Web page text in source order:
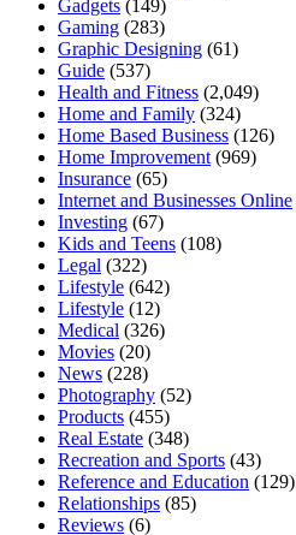
Gadgets (149)
Gaming (283)
Graphic Designing (61)
Guide (537)
Health and Fitness (2,049)
Home and Family (324)
Home Based Business (126)
Home Improvement (969)
Insurance (65)
Internet and Businesses Online
Investing (67)
Kids and Teens (108)
Legal (322)
Lifestyle (642)
Lifestyle (12)
Medical (326)
Movies (20)
News (228)
Photography (52)
Products (455)
Real Estate (348)
Recreation and Sports (43)
Reference and Education (129)
Relationships (85)
Reviews (6)